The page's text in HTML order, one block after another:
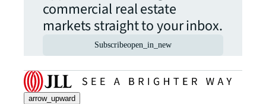
commercial real estate
markets straight to your inbox.
Subscribeopen_in_new
arrow_upward